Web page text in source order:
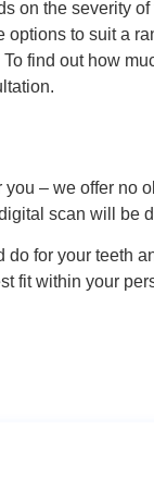
on the severity
options to suit a
find out how
– we offer no
scan will be
for your teeth
fit within your